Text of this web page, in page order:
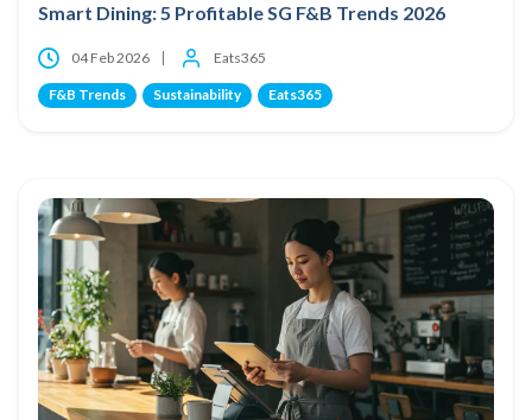
Smart Dining: 5 Profitable SG F&B Trends 2026
04 Feb 2026 Eats365
F&B Trends Sustainability Eats365